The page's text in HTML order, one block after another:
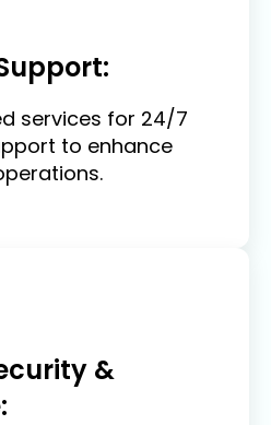
services for 24/7
to enhance
&